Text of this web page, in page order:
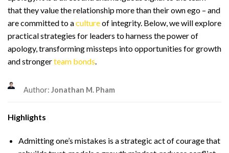
that they value the relationship more than their own ego – and
are committed to acultureof integrity. Below, we will explore
practical strategies for leaders to harness the power of
apology, transforming missteps into opportunities for growth
and strongerteam bonds.
Author: Jonathan M. Pham
Highlights
Admitting one’s mistakes is a strategic act of courage that